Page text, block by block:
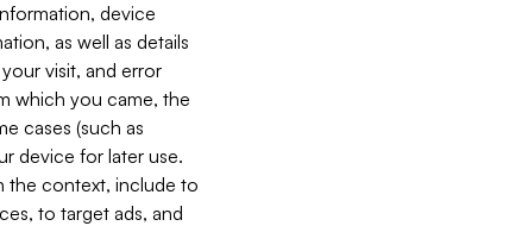
device
as well as details
visit, and error
which you came, the
cases (such as
device for later use.
the context, include to
to target ads, and